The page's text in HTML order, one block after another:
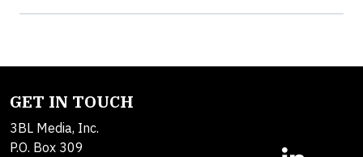
GET IN TOUCH
3BL Media, Inc.
P.O. Box 309